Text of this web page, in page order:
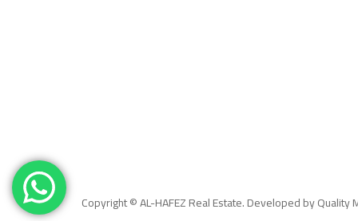
Copyright © AL-HAFEZ Real Estate. Developed by Quality